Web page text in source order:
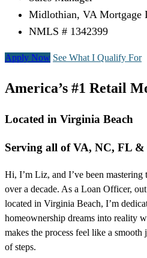
Midlothian, VA Mortgage
NMLS # 1342399
Apply Now See What I Qualify For
America’s #1 Retail
Located in Virginia Beach
Serving all of VA, NC, FL
Hi, I’m Liz, and I’ve been
over a decade. As a Loan Officer,
located in Virginia Beach, I’m
homeownership dreams into reality
makes the process feel like a smooth
of steps.